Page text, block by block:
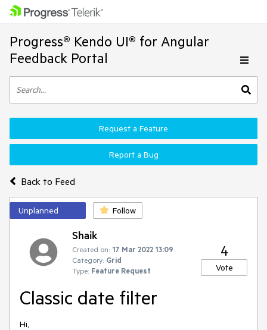
Progress® Kendo UI® for Angular
Feedback Portal
Back to Feed
Request a Feature
Report a Bug
Unplanned Follow
Shaik
Created on: 17 Mar 2022 13:09
Category: Grid
Type: Feature Request
4
Vote
Classic date filter
Hi,